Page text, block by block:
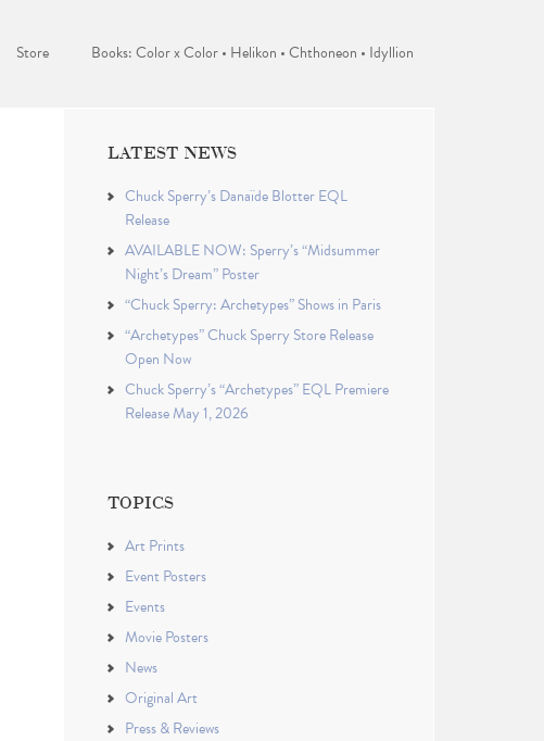
Store Books: Color x Color • Helikon • Chthoneon • Idyllion
LATEST NEWS
Chuck Sperry’s Danaïde Blotter EQL
Release
AVAILABLE NOW: Sperry’s “Midsummer
Night’s Dream” Poster
“Chuck Sperry: Archetypes” Shows in Paris
“Archetypes” Chuck Sperry Store Release
Open Now
Chuck Sperry’s “Archetypes” EQL Premiere
Release May 1, 2026
TOPICS
Art Prints
Event Posters
Events
Movie Posters
News
Original Art
Press & Reviews